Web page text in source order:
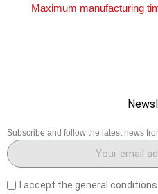
Maximum manufacturing
Subscribe and follow the latest news
I accept the general